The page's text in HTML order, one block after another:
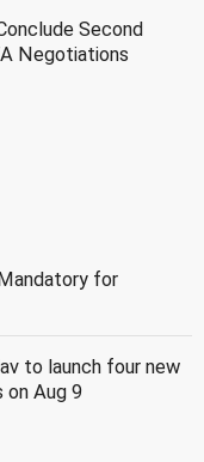
Second
Negotiations
for
to launch four new
Aug 9